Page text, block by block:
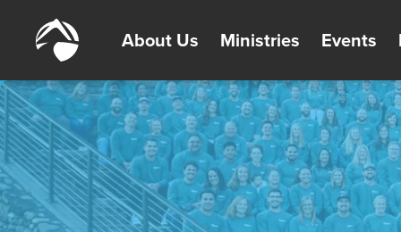
About Us Ministries Events